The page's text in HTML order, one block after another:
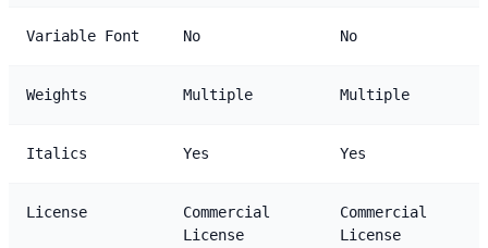
Variable Font No No
Weights Multiple Multiple
Italics Yes Yes
License
Commercial
License
Commercial
License